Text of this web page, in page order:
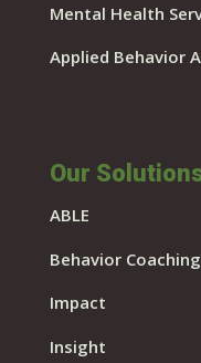
Mental Health
Applied Behavior
Our
ABLE
Behavior Coaching
Impact
Insight